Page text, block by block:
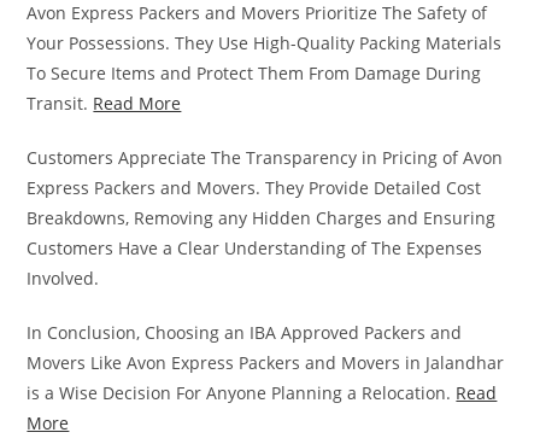
Avon Express Packers and Movers Prioritize The Safety of
Your Possessions. They Use High-Quality Packing Materials
To Secure Items and Protect Them From Damage During
Transit. Read More
Customers Appreciate The Transparency in Pricing of Avon
Express Packers and Movers. They Provide Detailed Cost
Breakdowns, Removing any Hidden Charges and Ensuring
Customers Have a Clear Understanding of The Expenses
Involved.
In Conclusion, Choosing an IBA Approved Packers and
Movers Like Avon Express Packers and Movers in Jalandhar
is a Wise Decision For Anyone Planning a Relocation. Read
More